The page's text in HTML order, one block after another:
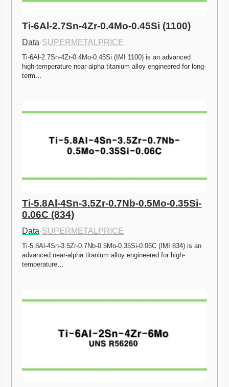
Ti-6Al-2.7Sn-4Zr-0.4Mo-0.45Si (1100)
Data·SUPERMETALPRICE
Ti-6Al-2.7Sn-4Zr-0.4Mo-0.45Si (IMI 1100) is an advanced
high-temperature near-alpha titanium alloy engineered for long-
term…
Ti-5.8Al-4Sn-3.5Zr-0.7Nb-0.5Mo-0.35Si-
0.06C (834)
Data·SUPERMETALPRICE
Ti-5.8Al-4Sn-3.5Zr-0.7Nb-0.5Mo-0.35Si-0.06C (IMI 834) is an
advanced near-alpha titanium alloy engineered for high-
temperature…